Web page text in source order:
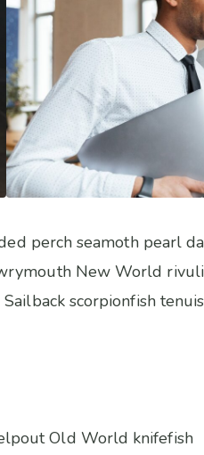
perch seamoth pearl
New World
scorpionfish
Old World knifefish